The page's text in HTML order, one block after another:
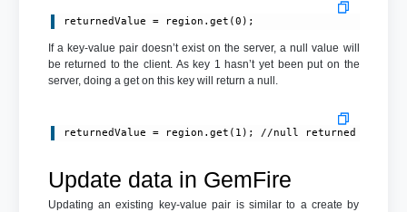
returnedValue = region.get(0);
If a key-value pair doesn’t exist on the server, a null value will
be returned to the client. As key 1 hasn’t yet been put on the
server, doing a get on this key will return a null.
returnedValue = region.get(1); //null returned
Update data in GemFire
Updating an existing key-value pair is similar to a create by